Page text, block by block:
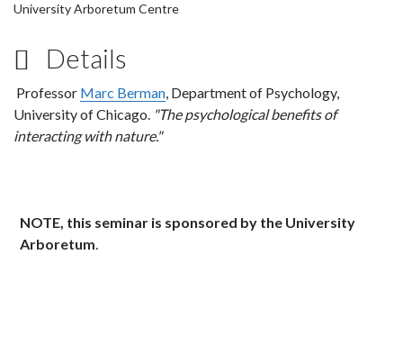
University Arboretum Centre
Details
Professor Marc Berman, Department of Psychology,
University of Chicago. "The psychological benefits of
interacting with nature."
NOTE, this seminar is sponsored by the University
Arboretum.